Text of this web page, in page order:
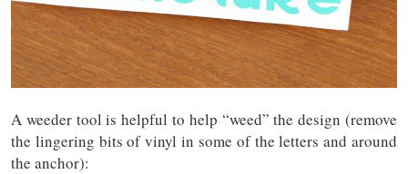
A weeder tool is helpful to help “weed” the design (remove
the lingering bits of vinyl in some of the letters and around
the anchor):